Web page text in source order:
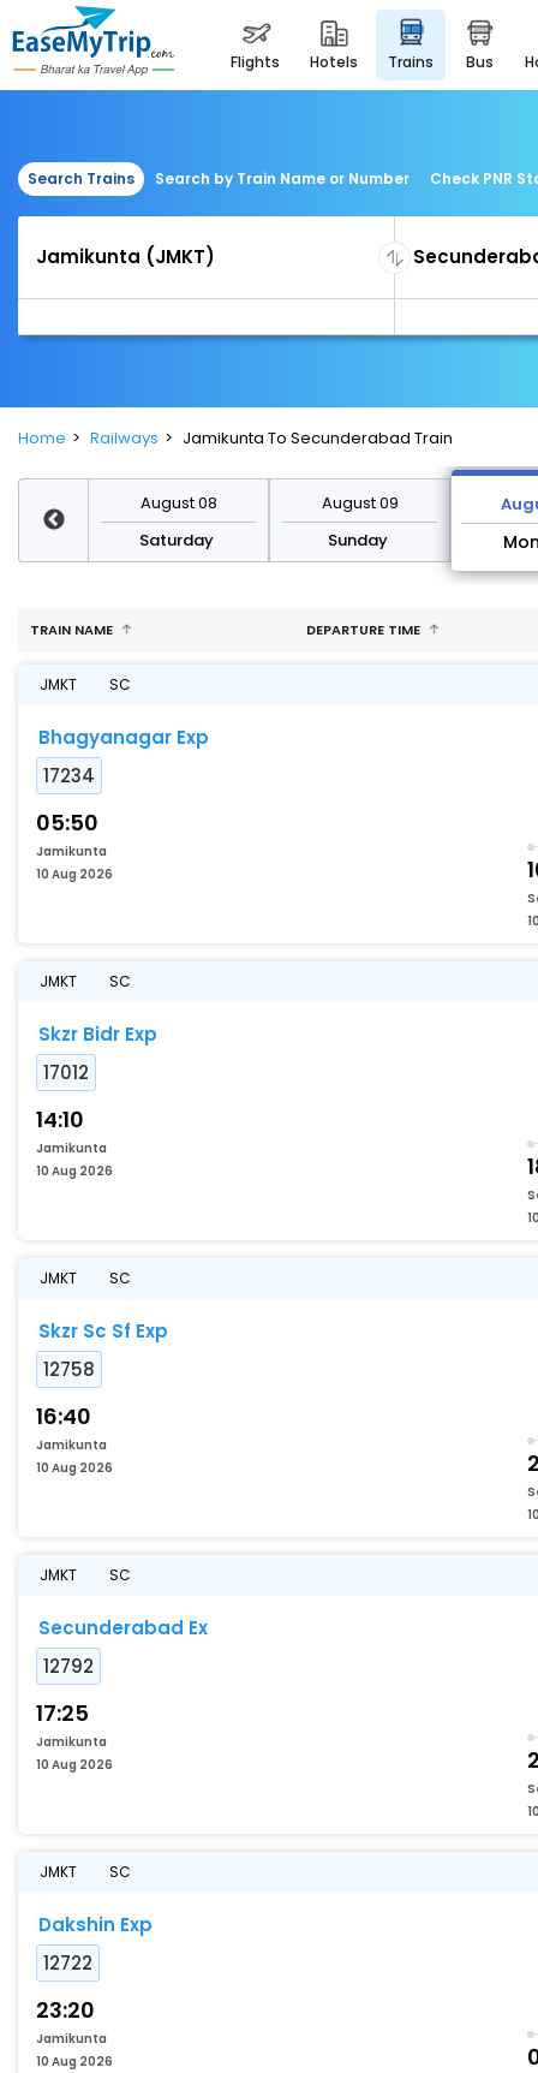
flights hotels trains bus
Search Trains Search by Train Name or Number Check PNR
Home Railways Jamikunta To Secunderabad Train
August 08
Saturday
August 09
Sunday
TRAIN NAME DEPARTURE TIME
JMKT SC
Bhagyanagar Exp
17234
05:50
Jamikunta
10 Aug 2026
JMKT SC
Skzr Bidr Exp
17012
14:10
Jamikunta
10 Aug 2026
JMKT SC
Skzr Sc Sf Exp
12758
16:40
Jamikunta
10 Aug 2026
JMKT SC
Secunderabad Ex
12792
17:25
Jamikunta
10 Aug 2026
JMKT SC
Dakshin Exp
12722
23:20
Jamikunta
10 Aug 2026